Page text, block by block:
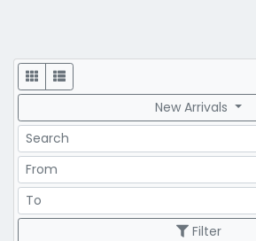
Display
New Arrivals
Search
Price Range
Price Range
Filter